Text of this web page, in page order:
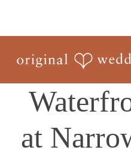
main
content
at